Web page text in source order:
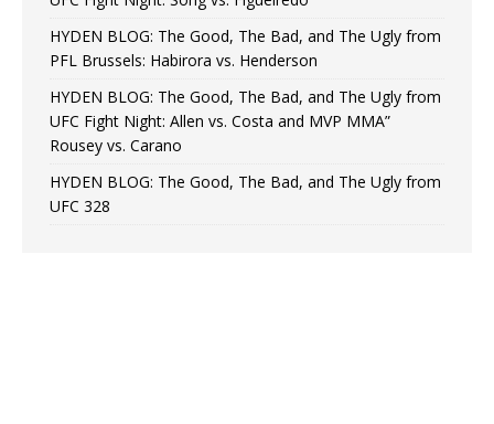
HYDEN BLOG: The Good, The Bad, and The Ugly from
PFL Brussels: Habirora vs. Henderson
HYDEN BLOG: The Good, The Bad, and The Ugly from
UFC Fight Night: Allen vs. Costa and MVP MMA”
Rousey vs. Carano
HYDEN BLOG: The Good, The Bad, and The Ugly from
UFC 328